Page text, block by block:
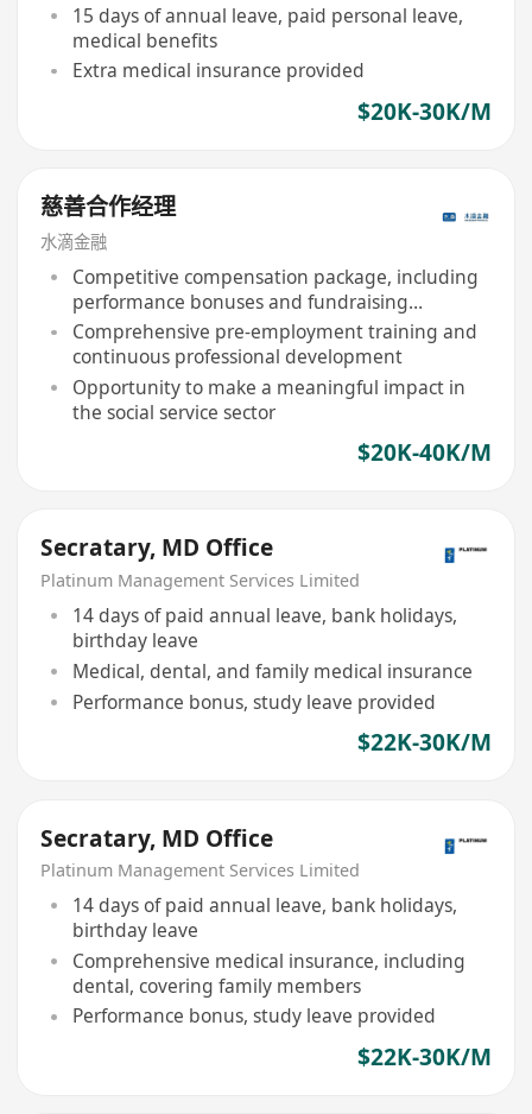
15 days of annual leave, paid personal leave,
medical benefits
Extra medical insurance provided
$20K-30K/M
慈善合作经理
水滴金融
Competitive compensation package, including
performance bonuses and fundraising
commissions
Comprehensive pre-employment training and
continuous professional development
Opportunity to make a meaningful impact in
the social service sector
$20K-40K/M
Secratary, MD Office
Platinum Management Services Limited
14 days of paid annual leave, bank holidays,
birthday leave
Medical, dental, and family medical insurance
Performance bonus, study leave provided
$22K-30K/M
Secratary, MD Office
Platinum Management Services Limited
14 days of paid annual leave, bank holidays,
birthday leave
Comprehensive medical insurance, including
dental, covering family members
Performance bonus, study leave provided
$22K-30K/M